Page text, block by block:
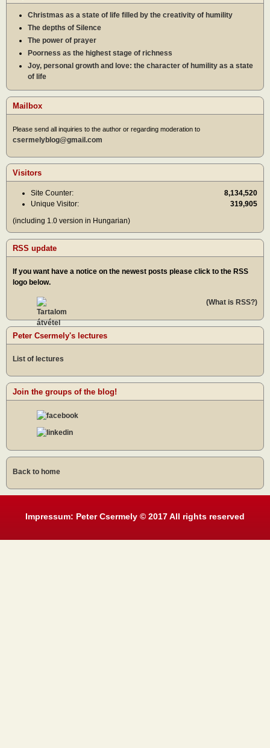
Christmas as a state of life filled by the creativity of humility
The depths of Silence
The power of prayer
Poorness as the highest stage of richness
Joy, personal growth and love: the character of humility as a state
of life
Mailbox
Please send all inquiries to the author or regarding moderation to
csermelyblog@gmail.com
Visitors
Site Counter:
8,134,520
Unique Visitor:
319,905
(including 1.0 version in Hungarian)
RSS update
If you want have a notice on the newest posts please click to the RSS
logo below.
(What is RSS?)
Peter Csermely's lectures
List of lectures
Join the groups of the blog!
Back to home
Impressum: Peter Csermely © 2017 All rights reserved